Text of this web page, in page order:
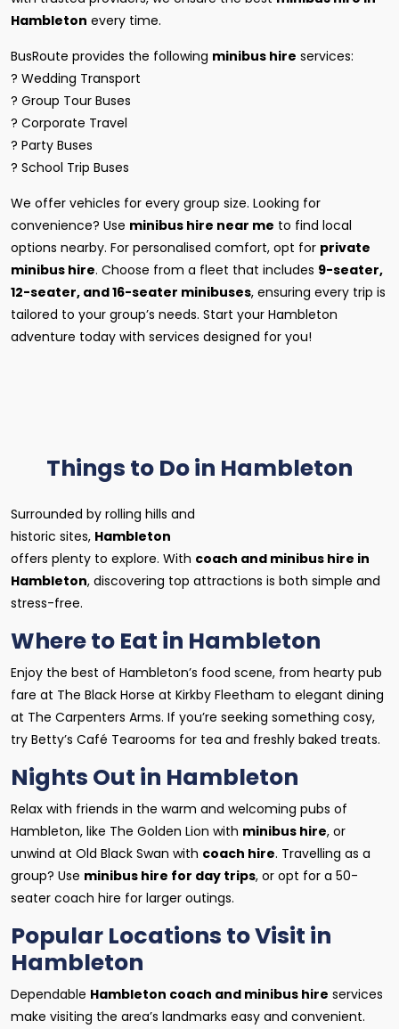
Hambleton every time.
BusRoute provides the following minibus hire services:
? Wedding Transport
? Group Tour Buses
? Corporate Travel
? Party Buses
? School Trip Buses
We offer vehicles for every group size. Looking for
convenience? Use minibus hire near me to find local
options nearby. For personalised comfort, opt for private
minibus hire. Choose from a fleet that includes 9-seater,
12-seater, and 16-seater minibuses, ensuring every trip is
tailored to your group’s needs. Start your Hambleton
adventure today with services designed for you!
Things to Do in Hambleton
Surrounded by rolling hills and
historic sites, Hambleton
offers plenty to explore. With coach and minibus hire in
Hambleton, discovering top attractions is both simple and
stress-free.
Where to Eat in Hambleton
Enjoy the best of Hambleton’s food scene, from hearty pub
fare at The Black Horse at Kirkby Fleetham to elegant dining
at The Carpenters Arms. If you’re seeking something cosy,
try Betty’s Café Tearooms for tea and freshly baked treats.
Nights Out in Hambleton
Relax with friends in the warm and welcoming pubs of
Hambleton, like The Golden Lion with minibus hire, or
unwind at Old Black Swan with coach hire. Travelling as a
group? Use minibus hire for day trips, or opt for a 50-
seater coach hire for larger outings.
Popular Locations to Visit in
Hambleton
Dependable Hambleton coach and minibus hire services
make visiting the area’s landmarks easy and convenient.